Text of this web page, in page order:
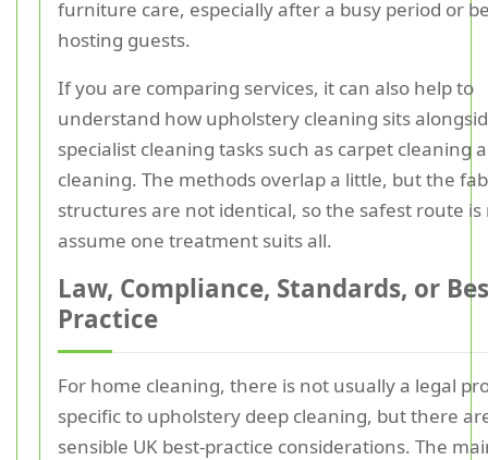
furniture care, especially after a busy period or
hosting guests.
If you are comparing services, it can also help to
understand how upholstery cleaning sits
specialist cleaning tasks such as carpet cleaning
cleaning. The methods overlap a little, but the
structures are not identical, so the safest route
assume one treatment suits all.
Law, Compliance, Standards, or
Practice
For home cleaning, there is not usually a legal
specific to upholstery deep cleaning, but there
sensible UK best-practice considerations. The